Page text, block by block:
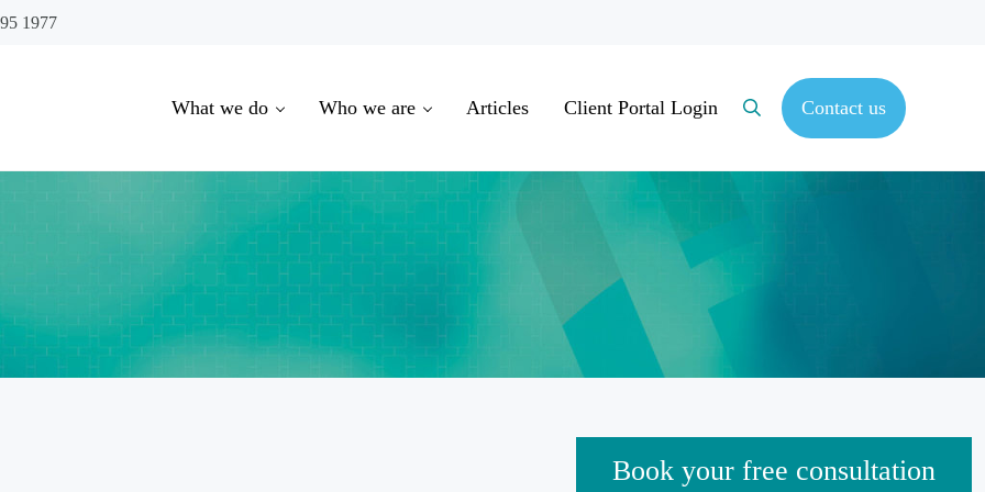
1977
What we do Who we are Articles Client Portal Login SearchContact us
Sidebar
Book your free consultation